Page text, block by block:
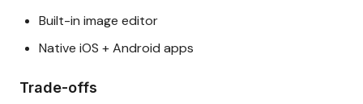
Built-in image editor
Native iOS + Android apps
Trade-offs